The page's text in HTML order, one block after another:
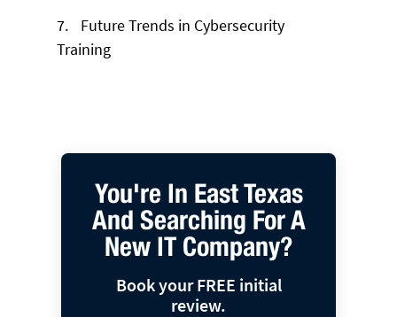
7.
Future Trends in Cybersecurity
Training
You're In East Texas
And Searching For A
New IT Company?
Book your FREE initial
review.